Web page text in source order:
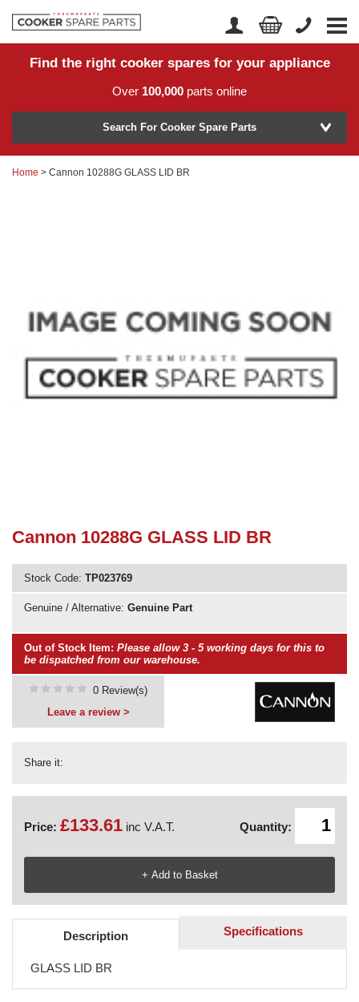
Home
Returns
Account Login
Find the right cooker spares for your appliance
Over 100,000 parts online
Model Number
or Search by part number >
Need advice from the experts? Call Cooker Spare Parts on
02920 452 510
Search For Cooker Spare Parts
Home > Cannon 10288G GLASS LID BR
Cannon 10288G GLASS LID BR
Stock Code: TP023769
Genuine / Alternative: Genuine Part
Out of Stock Item: Please allow 3 - 5 working days for this to
be dispatched from our warehouse.
Share it:
0 Review(s)
Leave a review >
Price: £133.61 inc V.A.T. Quantity:
Description Specifications
GLASS LID BR